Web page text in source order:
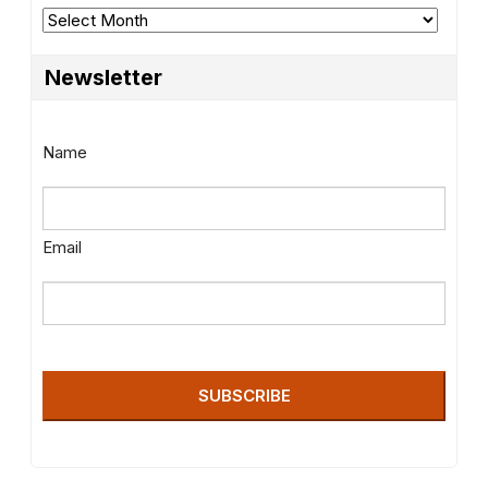
Archives
Newsletter
Name
Email
SUBSCRIBE